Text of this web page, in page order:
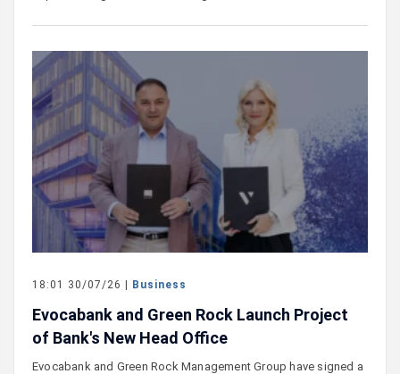
18:01 30/07/26 | Business
Evocabank and Green Rock Launch Project
of Bank's New Head Office
Evocabank and Green Rock Management Group have signed a